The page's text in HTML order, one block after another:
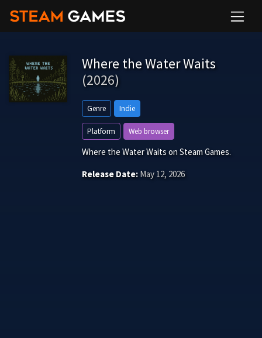
Where the Water Waits
(2026)
Genre Indie
Platform Web browser
Where the Water Waits on Steam Games.
Release Date: May 12, 2026